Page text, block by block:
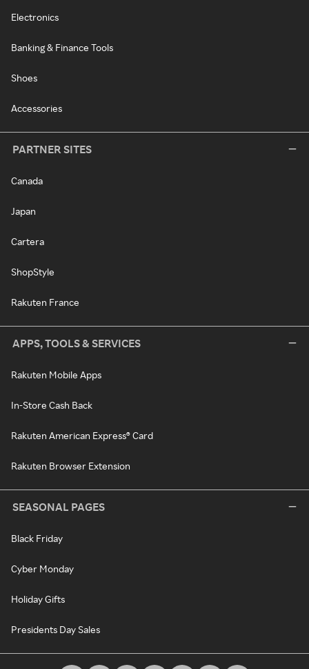
Electronics
Banking & Finance Tools
Shoes
Accessories
PARTNER SITES
Canada
Japan
Cartera
ShopStyle
Rakuten France
APPS, TOOLS & SERVICES
Rakuten Mobile Apps
In-Store Cash Back
Rakuten American Express® Card
Rakuten Browser Extension
SEASONAL PAGES
Black Friday
Cyber Monday
Holiday Gifts
Presidents Day Sales